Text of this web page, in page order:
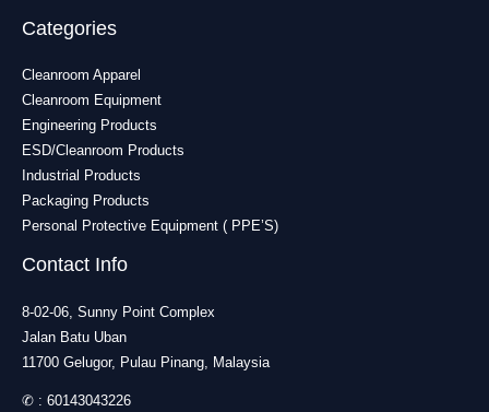
Categories
Cleanroom Apparel
Cleanroom Equipment
Engineering Products
ESD/Cleanroom Products
Industrial Products
Packaging Products
Personal Protective Equipment ( PPE’S)
Contact Info
8-02-06, Sunny Point Complex
Jalan Batu Uban
11700 Gelugor, Pulau Pinang, Malaysia
✆ : 60143043226